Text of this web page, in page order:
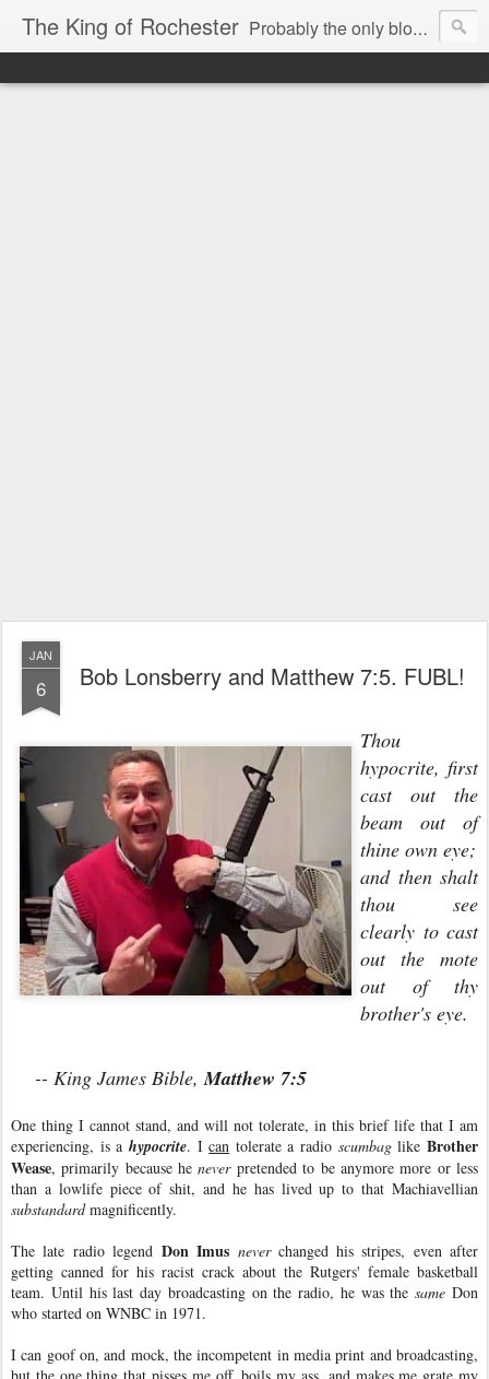
The King of Rochester Probably the only blog that takes on the Rochester, NY media...and wins!
JAN
6 Bob Lonsberry and Matthew 7:5. FUBL!
Thou
hypocrite, first
cast out the
beam out of
thine own eye;
and then shalt
thou see
clearly to cast
out the mote
out of thy
brother's eye.
-- King James Bible,Matthew 7:5
One thing I cannot stand, and will not tolerate, in this brief life that I am
experiencing, is a hypocrite. Ican tolerate a radio scumbaglikeBrother
Wease, primarily because heneverpretended to be anymore more or less
than a lowlife piece of shit, and he has lived up to that Machiavellian
substandardmagnificently.
The late radio legendDon Imus neverchanged his stripes, even after
getting canned for his racist crack about the Rutgers' female basketball
team. Until his last day broadcasting on the radio, he was thesame Don
who started on WNBC in 1971.
I can goof on, and mock, the incompetent in media print and broadcasting,